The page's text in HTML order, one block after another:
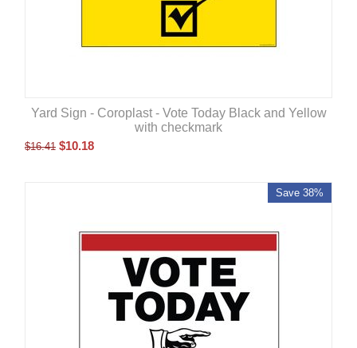
Yard Sign - Coroplast - Vote Today Black and Yellow
with checkmark
$16.41 $10.18
Save 38%